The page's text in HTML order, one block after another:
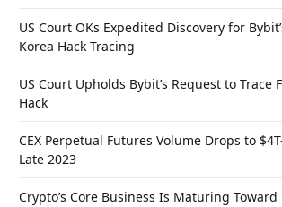
US Court OKs Expedited Discovery for
Korea Hack Tracing
US Court Upholds Bybit’s Request to Trace
Hack
CEX Perpetual Futures Volume Drops to
Late 2023
Crypto’s Core Business Is Maturing